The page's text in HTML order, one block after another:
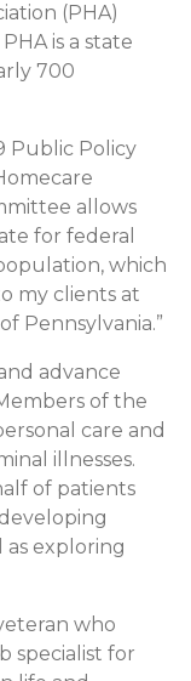
(PHA)
is a state
700
Public Policy
allows
for federal
which
my clients at
Pennsylvania.”
advance
of the
care and
illnesses.
of patients
as exploring
who
specialist for